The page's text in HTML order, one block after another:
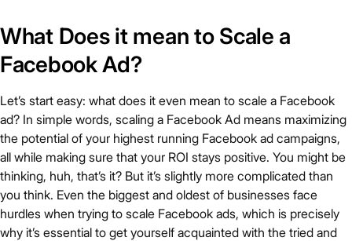
What Does it mean to Scale a
Facebook Ad?
Let’s start easy: what does it even mean to scale a Facebook
ad? In simple words, scaling a Facebook Ad means maximizing
the potential of your highest running Facebook ad campaigns,
all while making sure that your ROI stays positive. You might be
thinking, huh, that’s it? But it’s slightly more complicated than
you think. Even the biggest and oldest of businesses face
hurdles when trying to scale Facebook ads, which is precisely
why it’s essential to get yourself acquainted with the tried and